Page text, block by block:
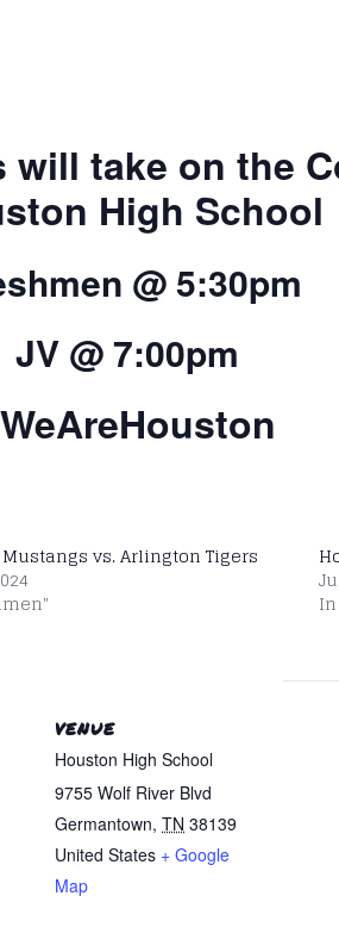
will take on the
High School
@ 5:30pm
JV @ 7:00pm
vs. Arlington Tigers
VENUE
Houston High School
9755 Wolf River Blvd
Germantown, TN 38139
United States + Google
Map